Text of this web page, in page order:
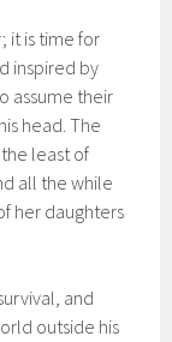
it is time for
inspired by
assume their
head. The
least of
all the while
her daughters
and
outside his